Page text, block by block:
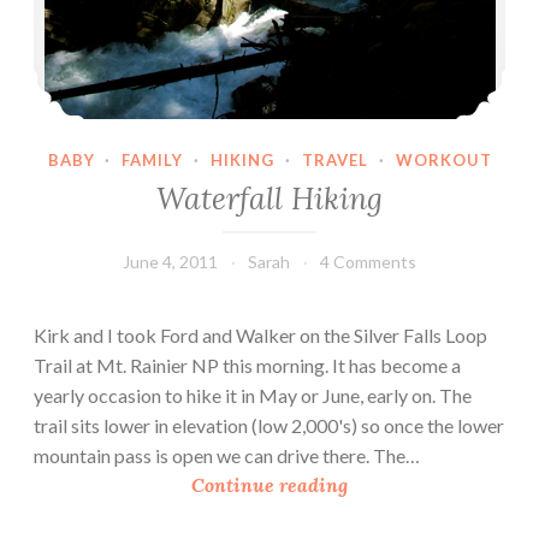
BABY · FAMILY · HIKING · TRAVEL · WORKOUT
Waterfall Hiking
June 4, 2011 Sarah 4 Comments
Kirk and I took Ford and Walker on the Silver Falls Loop
Trail at Mt. Rainier NP this morning. It has become a
yearly occasion to hike it in May or June, early on. The
trail sits lower in elevation (low 2,000's) so once the lower
mountain pass is open we can drive there. The…
Continue readingW